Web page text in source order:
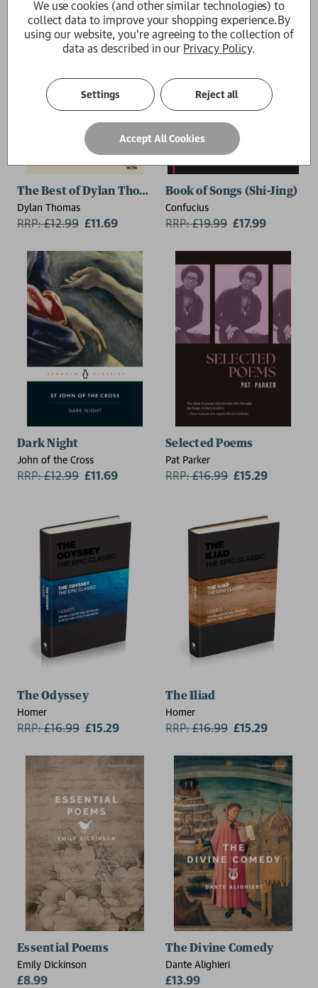
The Best of Dylan Thomas
Dylan Thomas
RRP:£12.99 £11.69
Book of Songs (Shi-Jing)
Confucius
RRP:£19.99 £17.99
Dark Night
John of the Cross
RRP:£12.99 £11.69
Selected Poems
Pat Parker
RRP:£16.99 £15.29
The Odyssey
Homer
RRP:£16.99 £15.29
The Iliad
Homer
RRP:£16.99 £15.29
Essential Poems
Emily Dickinson
£8.99
The Divine Comedy
Dante Alighieri
£13.99
We use cookies (and other similar technologies) to
collect data to improve your shopping experience.By
using our website, you're agreeing to the collection of
data as described in our Privacy Policy.
Settings Reject all
Accept All Cookies